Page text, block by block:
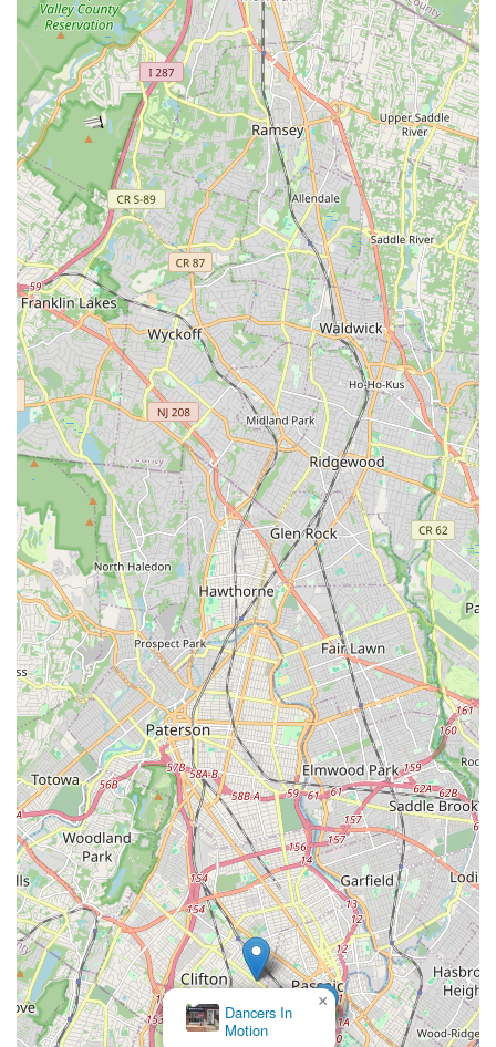
young age. This genuine passion permeates the entire studio
environment.
The studio's ability to cater to such a wide age range, from
"tots through seniors," ensures that dance is accessible to
everyone in the family, fostering a lifelong appreciation for the
art form. Furthermore, the diverse array of dance styles
offered, including foundational ballet, tap, and jazz, alongside
popular hip hop and salsa, means that every individual can
find their rhythm and passion. For those with professional
aspirations, the "award-winning competition school" status and
the proven track record of students advancing to prestigious
performing arts roles, TV commercials, and even Broadway,
underscore the high caliber of instruction. However, it's not just
about competition or professional careers; it's also about
providing a nurturing, family-like atmosphere where students
can learn, grow, and simply experience the happiness that
dance brings. The unique opportunities for dancers to perform
in high-profile events like Disney's Dance The World and the
Macy's Thanksgiving Day Parade further enrich the student
experience, creating unforgettable memories and building
invaluable performance skills. In essence, Dancesation LLC is
more than a dance studio; it's a local institution committed to
developing well-rounded individuals through the transformative
power of dance, making it an ideal choice for any New Jersey
family seeking quality artistic enrichment.
Dancers In
Motion
×